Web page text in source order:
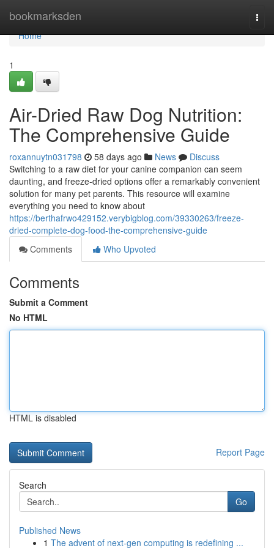
bookmarksden
Home
Home
1
Air-Dried Raw Dog Nutrition:
The Comprehensive Guide
roxannuytn031798 58 days ago News
Discuss
Switching to a raw diet for your canine companion can seem
daunting, and freeze-dried options offer a remarkably convenient
solution for many pet parents. This resource will examine
everything you need to know about
https://berthafrwo429152.verybigblog.com/39330263/freeze-
dried-complete-dog-food-the-comprehensive-guide
Comments
Who Upvoted
Comments
Submit a Comment
No HTML
HTML is disabled
Report Page
Search
Go
Published News
1 The advent of next-gen computing is redefining ...